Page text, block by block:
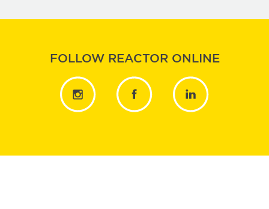
FOLLOW REACTOR ONLINE